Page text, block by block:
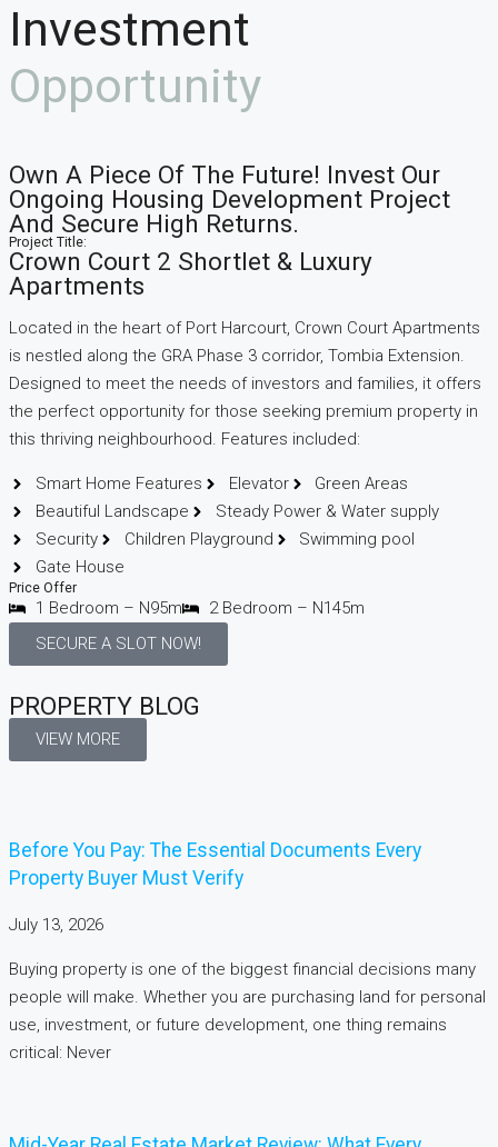
Investment
Opportunity
Own A Piece Of The Future! Invest Our
Ongoing Housing Development Project
And Secure High Returns.
Project Title:
Crown Court 2 Shortlet & Luxury
Apartments
Located in the heart of Port Harcourt, Crown Court Apartments
is nestled along the GRA Phase 3 corridor, Tombia Extension.
Designed to meet the needs of investors and families, it offers
the perfect opportunity for those seeking premium property in
this thriving neighbourhood. Features included:
Smart Home Features Elevator
Green Areas
Beautiful Landscape
Steady Power & Water supply
Security
Children Playground
Swimming pool
Gate House
Price Offer
1 Bedroom – N95m
2 Bedroom – N145m
SECURE A SLOT NOW!
PROPERTY BLOG
VIEW MORE
Before You Pay: The Essential Documents Every
Property Buyer Must Verify
July 13, 2026
Buying property is one of the biggest financial decisions many
people will make. Whether you are purchasing land for personal
use, investment, or future development, one thing remains
critical: Never